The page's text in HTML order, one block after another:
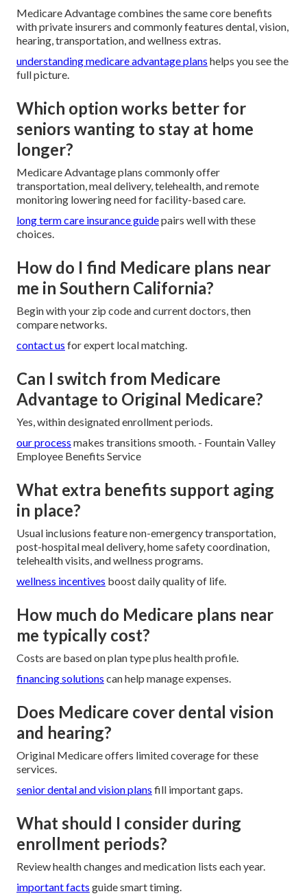
Medicare Advantage combines the same core benefits
with private insurers and commonly features dental, vision,
hearing, transportation, and wellness extras.
understanding medicare advantage plans helps you see the
full picture.
Which option works better for
seniors wanting to stay at home
longer?
Medicare Advantage plans commonly offer
transportation, meal delivery, telehealth, and remote
monitoring lowering need for facility-based care.
long term care insurance guidepairs well with these
choices.
How do I find Medicare plans near
me in Southern California?
Begin with your zip code and current doctors, then
compare networks.
contact us for expert local matching.
Can I switch from Medicare
Advantage to Original Medicare?
Yes, within designated enrollment periods.
our process makes transitions smooth. - Fountain Valley
Employee Benefits Service
What extra benefits support aging
in place?
Usual inclusions feature non-emergency transportation,
post-hospital meal delivery, home safety coordination,
telehealth visits, and wellness programs.
wellness incentives boost daily quality of life.
How much do Medicare plans near
me typically cost?
Costs are based on plan type plus health profile.
financing solutions can help manage expenses.
Does Medicare cover dental vision
and hearing?
Original Medicare offers limited coverage for these
services.
senior dental and vision plans fill important gaps.
What should I consider during
enrollment periods?
Review health changes and medication lists each year.
important facts guide smart timing.